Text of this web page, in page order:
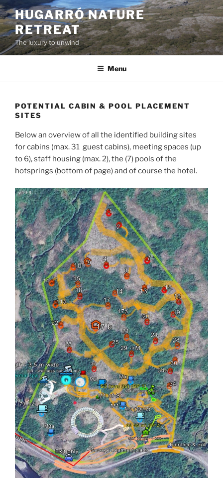
Skip
to
content
HUGARRÓ NATURE
RETREAT
The luxury to unwind
Menu
POTENTIAL CABIN & POOL PLACEMENT
SITES
Below an overview of all the identified building sites
for cabins (max. 31 guest cabins), meeting spaces (up
to 6), staff housing (max. 2), the (7) pools of the
hotsprings (bottom of page) and of course the hotel.